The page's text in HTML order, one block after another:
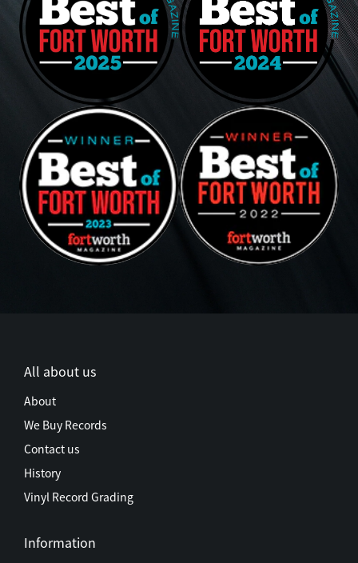
All about us
About
We Buy Records
Contact us
History
Vinyl Record Grading
Information